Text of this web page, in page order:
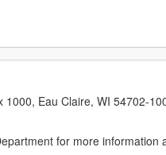
Eau Claire, WI 54702-
for more information